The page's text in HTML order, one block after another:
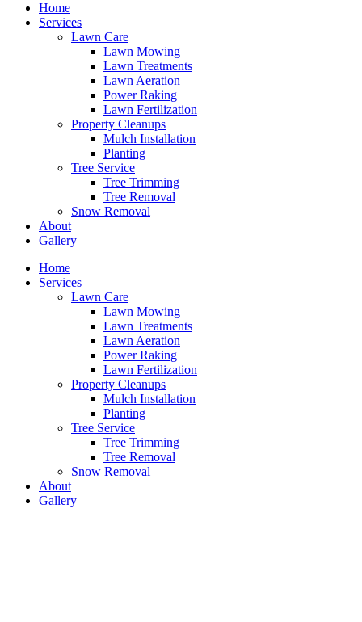
Home
Services
Lawn Care
Lawn Mowing
Lawn Treatments
Lawn Aeration
Power Raking
Lawn Fertilization
Property Cleanups
Mulch Installation
Planting
Tree Service
Tree Trimming
Tree Removal
Snow Removal
About
Gallery
Home
Services
Lawn Care
Lawn Mowing
Lawn Treatments
Lawn Aeration
Power Raking
Lawn Fertilization
Property Cleanups
Mulch Installation
Planting
Tree Service
Tree Trimming
Tree Removal
Snow Removal
About
Gallery